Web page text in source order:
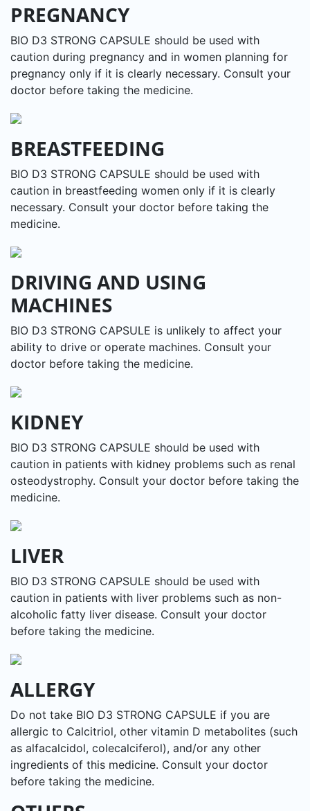
PREGNANCY
BIO D3 STRONG CAPSULE should be used with
caution during pregnancy and in women planning for
pregnancy only if it is clearly necessary. Consult your
doctor before taking the medicine.
BREASTFEEDING
BIO D3 STRONG CAPSULE should be used with
caution in breastfeeding women only if it is clearly
necessary. Consult your doctor before taking the
medicine.
DRIVING AND USING
MACHINES
BIO D3 STRONG CAPSULE is unlikely to affect your
ability to drive or operate machines. Consult your
doctor before taking the medicine.
KIDNEY
BIO D3 STRONG CAPSULE should be used with
caution in patients with kidney problems such as renal
osteodystrophy. Consult your doctor before taking the
medicine.
LIVER
BIO D3 STRONG CAPSULE should be used with
caution in patients with liver problems such as non-
alcoholic fatty liver disease. Consult your doctor
before taking the medicine.
ALLERGY
Do not take BIO D3 STRONG CAPSULE if you are
allergic to Calcitriol, other vitamin D metabolites (such
as alfacalcidol, colecalciferol), and/or any other
ingredients of this medicine. Consult your doctor
before taking the medicine.